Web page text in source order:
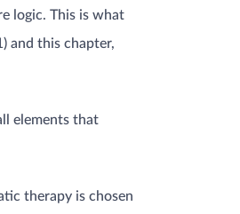
logic. This is what
and this chapter,
elements that
therapy is chosen